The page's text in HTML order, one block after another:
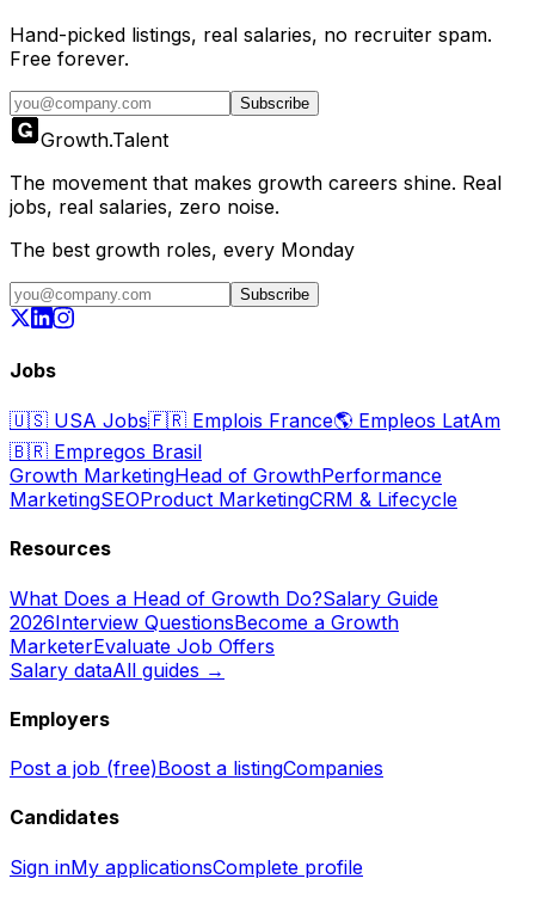
Hand-picked listings, real salaries, no recruiter spam.
Free forever.
Subscribe
Growth.Talent
The movement that makes growth careers shine. Real
jobs, real salaries, zero noise.
The best growth roles, every Monday
Subscribe
Jobs
🇺🇸 USA Jobs🇫🇷 Emplois France🌎 Empleos LatAm
🇧🇷 Empregos Brasil
Growth MarketingHead of GrowthPerformance
MarketingSEOProduct MarketingCRM & Lifecycle
Resources
What Does a Head of Growth Do?Salary Guide
2026Interview QuestionsBecome a Growth
MarketerEvaluate Job Offers
Salary dataAll guides →
Employers
Post a job (free)Boost a listingCompanies
Candidates
Sign inMy applicationsComplete profile